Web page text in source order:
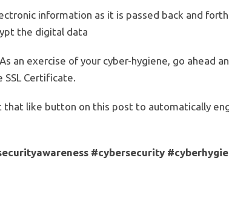
information as it is passed back and
the digital data
an exercise of your cyber-hygiene, go ahead
SSL Certificate.
like button on this post to automatically
#cybersecurity